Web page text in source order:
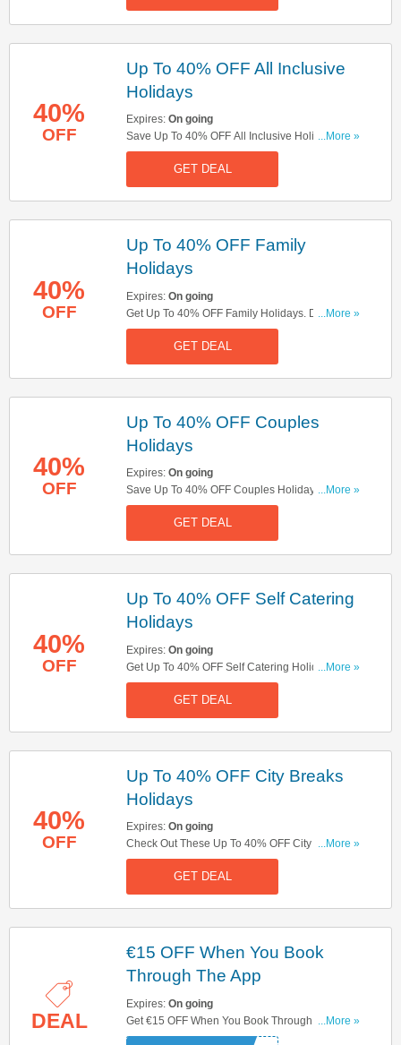
40%
OFF
Up To 40% OFF All Inclusive
Holidays
Expires: On going
Save Up To 40% OFF All Inclusive Holidays.
Book Now!
...More »
GET DEAL
40%
OFF
Up To 40% OFF Family
Holidays
Expires: On going
Get Up To 40% OFF Family Holidays. Don't Miss
Out!
...More »
GET DEAL
40%
OFF
Up To 40% OFF Couples
Holidays
Expires: On going
Save Up To 40% OFF Couples Holidays. Check
It Out!
...More »
GET DEAL
40%
OFF
Up To 40% OFF Self Catering
Holidays
Expires: On going
Get Up To 40% OFF Self Catering Holidays.
Don't Miss It!
...More »
GET DEAL
40%
OFF
Up To 40% OFF City Breaks
Holidays
Expires: On going
Check Out These Up To 40% OFF City Breaks
Holidays. Book Now!
...More »
GET DEAL
DEAL
€15 OFF When You Book
Through The App
Expires: On going
Get €15 OFF When You Book Through The App.
Use This Code And Save Now!
...More »